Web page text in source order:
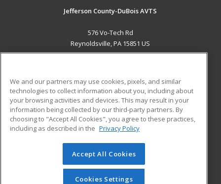
Jefferson County-DuBois AVTS
576 Vo-Tech Rd
Reynoldsville, PA 15851 US
ADDITIONAL RESOURCES
Military
Financial Assistance
Help
Student Blog
© 2026 ed2go, a division of Cengage Learning. All rights
reserved. The material on this site cannot be reproduced or
redistributed unless you have obtained prior written
We and our partners may use cookies, pixels, and similar
technologies to collect information about you, including about
your browsing activities and devices. This may result in your
information being collected by our third-party partners. By
choosing to "Accept All Cookies", you agree to these practices,
including as described in the Privacy Policy
Accept All Cookies
Cookies Settings